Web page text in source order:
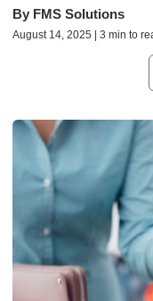
By FMS Solutions
August 14, 2025 | 3 min to